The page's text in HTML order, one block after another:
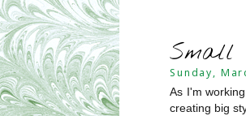
Small
Sunday,
As I'm
creating big